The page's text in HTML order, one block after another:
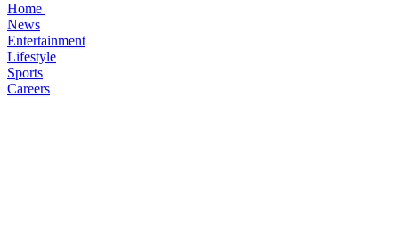
Home
News
Entertainment
Lifestyle
Sports
Careers